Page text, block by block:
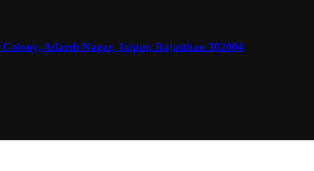
Adarsh Nagar, Jaipur, Rajasthan 302004